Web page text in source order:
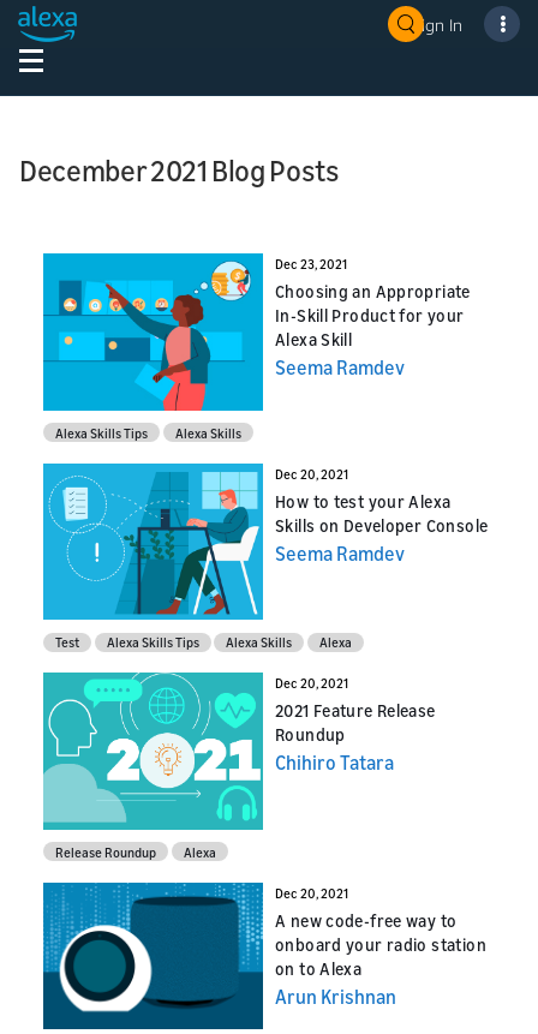
Sign In
December 2021 Blog Posts
Dec 23, 2021
Choosing an Appropriate
In-Skill Product for your
Alexa Skill
Seema Ramdev
Alexa Skills Tips Alexa Skills
Dec 20, 2021
How to test your Alexa
Skills on Developer Console
Seema Ramdev
Test Alexa Skills Tips Alexa Skills Alexa
Dec 20, 2021
2021 Feature Release
Roundup
Chihiro Tatara
Release Roundup Alexa
Dec 20, 2021
A new code-free way to
onboard your radio station
on to Alexa
Arun Krishnan